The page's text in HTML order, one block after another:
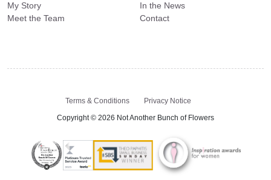
My Story
Meet the Team
In the News
Contact
Terms & Conditions
Privacy Notice
Copyright © 2026 Not Another Bunch of Flowers